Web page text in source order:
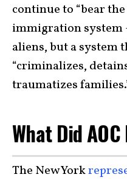
continue to “bear
immigration
aliens, but a system
“criminalizes,
traumatizes
What Did
The New York